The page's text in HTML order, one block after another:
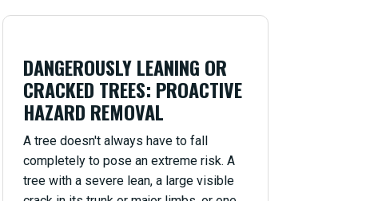
DANGEROUSLY LEANING OR
CRACKED TREES: PROACTIVE
HAZARD REMOVAL
A tree doesn't always have to fall
completely to pose an extreme risk. A
tree with a severe lean, a large visible